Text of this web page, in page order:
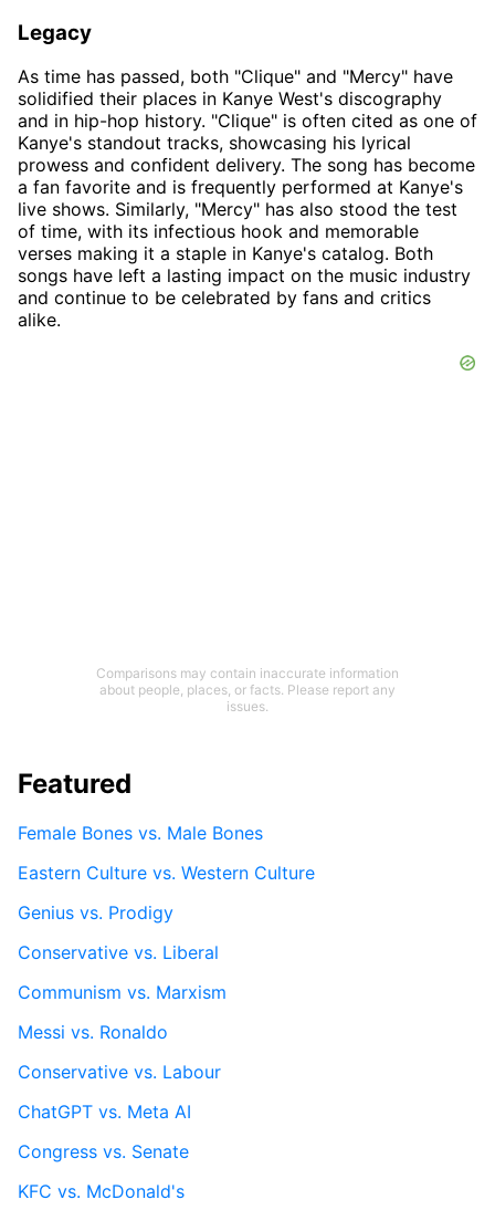
Legacy
As time has passed, both "Clique" and "Mercy" have
solidified their places in Kanye West's discography
and in hip-hop history. "Clique" is often cited as one of
Kanye's standout tracks, showcasing his lyrical
prowess and confident delivery. The song has become
a fan favorite and is frequently performed at Kanye's
live shows. Similarly, "Mercy" has also stood the test
of time, with its infectious hook and memorable
verses making it a staple in Kanye's catalog. Both
songs have left a lasting impact on the music industry
and continue to be celebrated by fans and critics
alike.
Comparisons may contain inaccurate information
about people, places, or facts. Please report any
issues.
Featured
Female Bones vs. Male Bones
Eastern Culture vs. Western Culture
Genius vs. Prodigy
Conservative vs. Liberal
Communism vs. Marxism
Messi vs. Ronaldo
Conservative vs. Labour
ChatGPT vs. Meta AI
Congress vs. Senate
KFC vs. McDonald's